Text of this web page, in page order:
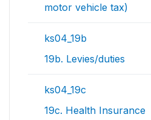
motor vehicle tax)
ks04_19b
19b. Levies/duties
ks04_19c
19c. Health Insurance